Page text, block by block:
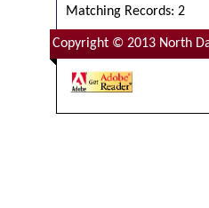
Matching Records: 2
Copyright © 2013 North